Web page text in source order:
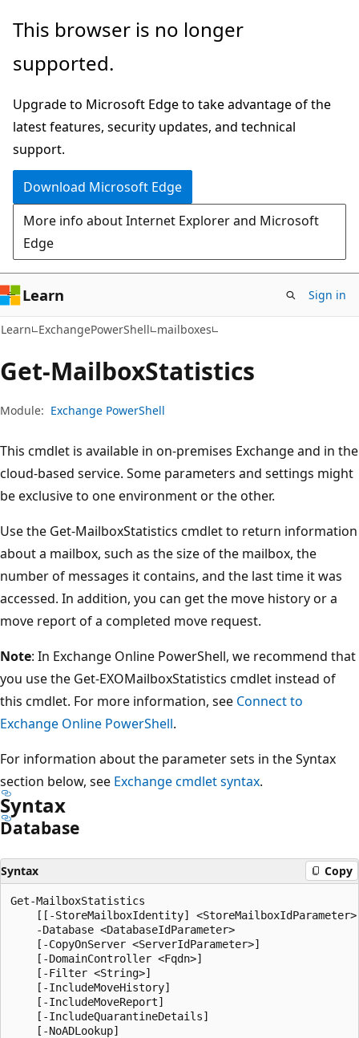
Skip
main
Skip
in-
navigation
Skip
Ask
chat
experience
This browser is no longer
supported.
Upgrade to Microsoft Edge to take advantage of the
latest features, security updates, and technical
support.
Download Microsoft Edge
More info about Internet Explorer and Microsoft
Edge
Learn Sign in
Learn ExchangePowerShell mailboxes
Get-MailboxStatistics
Module: Exchange PowerShell
This cmdlet is available in on-premises Exchange and in the
cloud-based service. Some parameters and settings might
be exclusive to one environment or the other.
Use the Get-MailboxStatistics cmdlet to return information
about a mailbox, such as the size of the mailbox, the
number of messages it contains, and the last time it was
accessed. In addition, you can get the move history or a
move report of a completed move request.
Note: In Exchange Online PowerShell, we recommend that
you use the Get-EXOMailboxStatistics cmdlet instead of
this cmdlet. For more information, see Connect to
Exchange Online PowerShell.
For information about the parameter sets in the Syntax
section below, see Exchange cmdlet syntax.
Syntax
Database
Syntax Copy
Get-MailboxStatistics
[[-StoreMailboxIdentity]
    -Database <DatabaseIdParameter>
    [-CopyOnServer <ServerIdParameter>]
    [-DomainController <Fqdn>]
    [-Filter <String>]
    [-IncludeMoveHistory]
    [-IncludeMoveReport]
    [-IncludeQuarantineDetails]
    [-NoADLookup]